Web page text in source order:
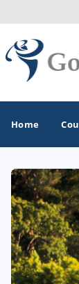
Home
GOLF
Ocean